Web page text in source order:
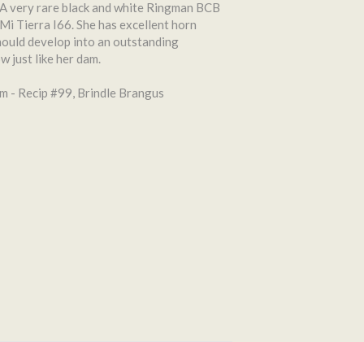
very rare black and white Ringman BCB
Tierra I66. She has excellent horn
develop into an outstanding
just like her dam.
- Recip #99, Brindle Brangus